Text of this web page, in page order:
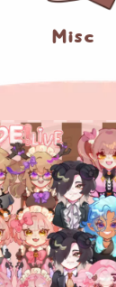
Misc